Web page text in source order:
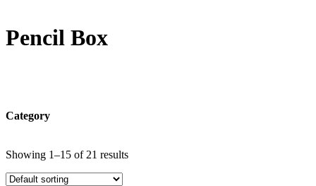
Pencil Box
Category
Showing 1–15 of 21 results